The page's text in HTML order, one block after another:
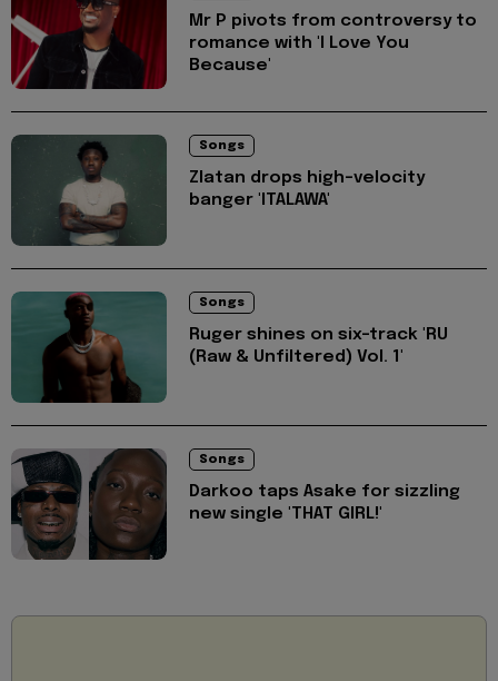
Mr P pivots from controversy to
romance with 'I Love You
Because'
Songs
Zlatan drops high-velocity
banger 'ITALAWA'
Songs
Ruger shines on six-track 'RU
(Raw & Unfiltered) Vol. 1'
Songs
Darkoo taps Asake for sizzling
new single 'THAT GIRL!'